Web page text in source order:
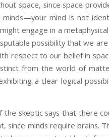
space, since space
minds—your mind is not
engage in a
possibility that we
respect to our belief in
from the world of
a clear logical
says that there
since minds require brains.